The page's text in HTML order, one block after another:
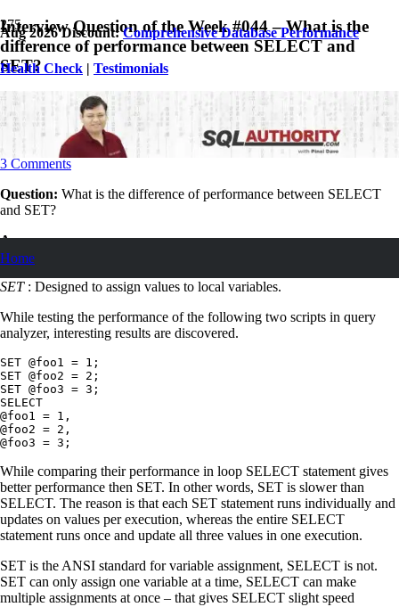
Aug 2026 Discount:Comprehensive Database Performance
Health Check | Testimonials
Home
Interview Question of the Week #044 – What is the
difference of performance between SELECT and
SET?
November 8, 2015
Pinal Dave
SQL
SQL Interview Questions and Answers,SQL Server,SQL Tips
and Tricks
3 Comments
Question: What is the difference of performance between SELECT
and SET?
Answer:
SET: Designed to assign values to local variables.
While testing the performance of the following two scripts in query
analyzer, interesting results are discovered.
SET @foo1 = 1;
SET @foo2 = 2;
SET @foo3 = 3;
SELECT
@foo1 = 1,
@foo2 = 2,
While comparing their performance in loop SELECT statement gives
better performance then SET. In other words, SET is slower than
SELECT. The reason is that each SET statement runs individually and
updates on values per execution, whereas the entire SELECT
statement runs once and update all three values in one execution.
SET is the ANSI standard for variable assignment, SELECT is not.
SET can only assign one variable at a time, SELECT can make
multiple assignments at once – that gives SELECT slight speed